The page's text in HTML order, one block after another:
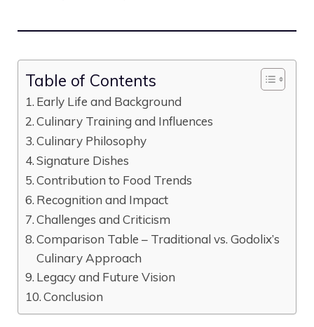
Table of Contents
Early Life and Background
Culinary Training and Influences
Culinary Philosophy
Signature Dishes
Contribution to Food Trends
Recognition and Impact
Challenges and Criticism
Comparison Table – Traditional vs. Godolix’s
Culinary Approach
Legacy and Future Vision
Conclusion